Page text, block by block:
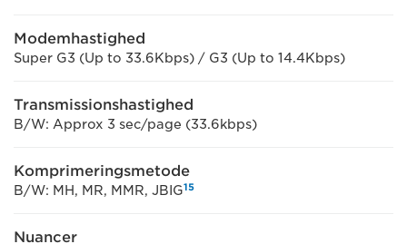
Modemhastighed
Super G3 (Up to 33.6Kbps) / G3 (Up to 14.4Kbps)
Transmissionshastighed
B/W: Approx 3 sec/page (33.6kbps)
Komprimeringsmetode
B/W: MH, MR, MMR, JBIG15
Nuancer